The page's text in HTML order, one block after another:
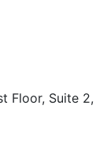
Floor, Suite 2,